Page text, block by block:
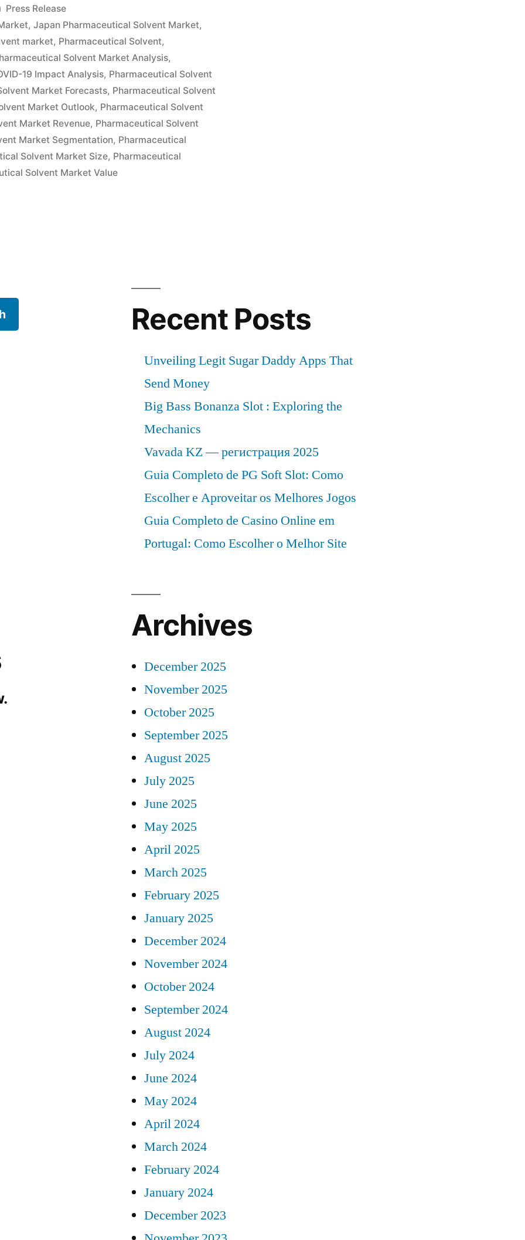
Posted
in
Press Release
,Japan Pharmaceutical Solvent Market,
market, Pharmaceutical Solvent,
Solvent Market Analysis,
19 Impact Analysis, Pharmaceutical Solvent
Market Forecasts, Pharmaceutical Solvent
Market Outlook, Pharmaceutical Solvent
Market Revenue, Pharmaceutical Solvent
Market Segmentation, Pharmaceutical
Solvent Market Size, Pharmaceutical
Solvent Market Value
Recent Posts
Unveiling Legit Sugar Daddy Apps That
Send Money
Big Bass Bonanza Slot : Exploring the
Mechanics
Vavada KZ — регистрация 2025
Guia Completo de PG Soft Slot: Como
Escolher e Aproveitar os Melhores Jogos
Guia Completo de Casino Online em
Portugal: Como Escolher o Melhor Site
Archives
December 2025
November 2025
October 2025
September 2025
August 2025
July 2025
June 2025
May 2025
April 2025
March 2025
February 2025
January 2025
December 2024
November 2024
October 2024
September 2024
August 2024
July 2024
June 2024
May 2024
April 2024
March 2024
February 2024
January 2024
December 2023